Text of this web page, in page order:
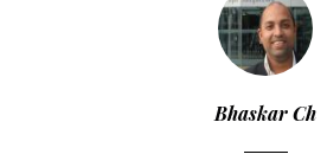
Bhaskar Ch